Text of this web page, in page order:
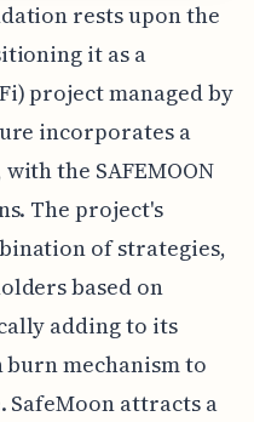
rests upon the
it as a
project managed by
incorporates a
the SAFEMOON
The project's
of strategies,
based on
adding to its
mechanism to
attracts a